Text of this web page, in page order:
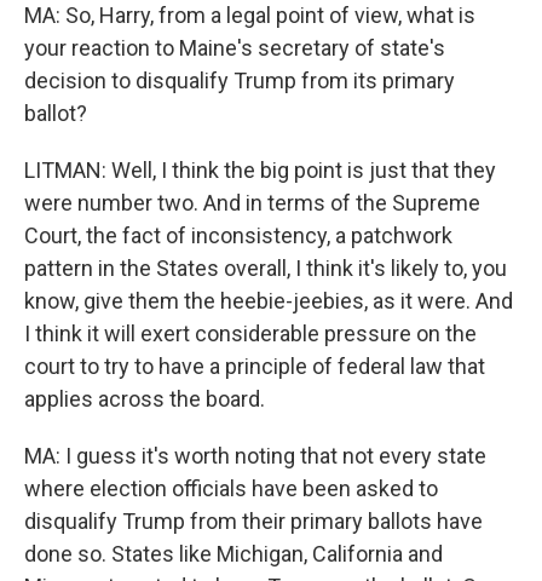
MA: So, Harry, from a legal point of view, what is
your reaction to Maine's secretary of state's
decision to disqualify Trump from its primary
ballot?
LITMAN: Well, I think the big point is just that they
were number two. And in terms of the Supreme
Court, the fact of inconsistency, a patchwork
pattern in the States overall, I think it's likely to, you
know, give them the heebie-jeebies, as it were. And
I think it will exert considerable pressure on the
court to try to have a principle of federal law that
applies across the board.
MA: I guess it's worth noting that not every state
where election officials have been asked to
disqualify Trump from their primary ballots have
done so. States like Michigan, California and